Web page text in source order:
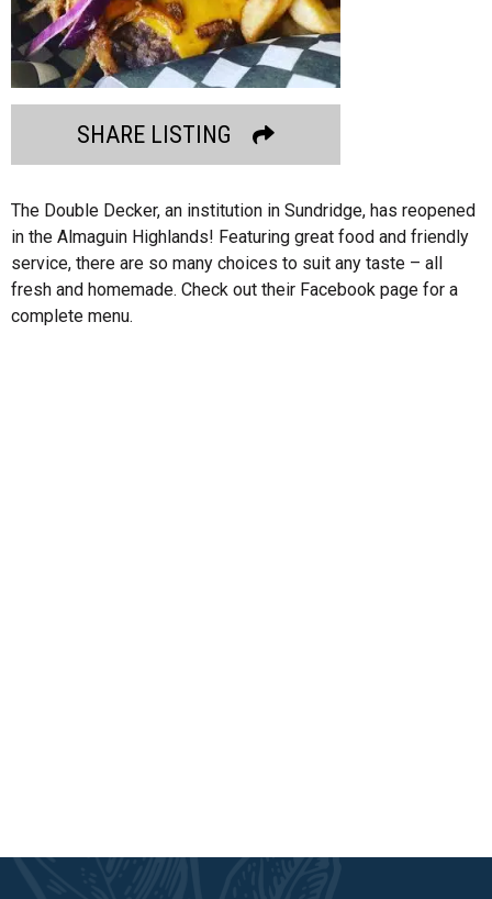
SHARE LISTING
The Double Decker, an institution in Sundridge, has reopened
in the Almaguin Highlands! Featuring great food and friendly
service, there are so many choices to suit any taste – all
fresh and homemade. Check out their Facebook page for a
complete menu.